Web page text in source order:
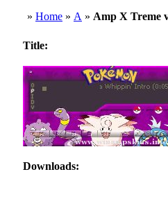
» Home » A » Amp X Treme
Title:
Downloads: